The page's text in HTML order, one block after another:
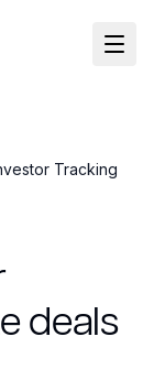
Tracking
deals